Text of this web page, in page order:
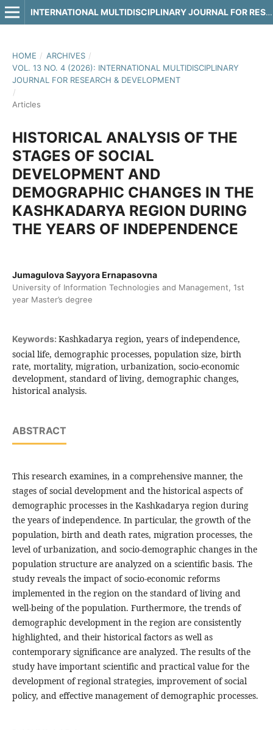
INTERNATIONAL MULTIDISCIPLINARY JOURNAL FOR RESEARCH & DEVELOPMENT
HOME / ARCHIVES /
VOL. 13 NO. 4 (2026): INTERNATIONAL MULTIDISCIPLINARY
JOURNAL FOR RESEARCH & DEVELOPMENT
/
Articles
HISTORICAL ANALYSIS OF THE
STAGES OF SOCIAL
DEVELOPMENT AND
DEMOGRAPHIC CHANGES IN THE
KASHKADARYA REGION DURING
THE YEARS OF INDEPENDENCE
Jumagulova Sayyora Ernapasovna
University of Information Technologies and Management, 1st
year Master’s degree
Keywords: Kashkadarya region, years of independence,
social life, demographic processes, population size, birth
rate, mortality, migration, urbanization, socio-economic
development, standard of living, demographic changes,
historical analysis.
ABSTRACT
This research examines, in a comprehensive manner, the
stages of social development and the historical aspects of
demographic processes in the Kashkadarya region during
the years of independence. In particular, the growth of the
population, birth and death rates, migration processes, the
level of urbanization, and socio-demographic changes in the
population structure are analyzed on a scientific basis. The
study reveals the impact of socio-economic reforms
implemented in the region on the standard of living and
well-being of the population. Furthermore, the trends of
demographic development in the region are consistently
highlighted, and their historical factors as well as
contemporary significance are analyzed. The results of the
study have important scientific and practical value for the
development of regional strategies, improvement of social
policy, and effective management of demographic processes.